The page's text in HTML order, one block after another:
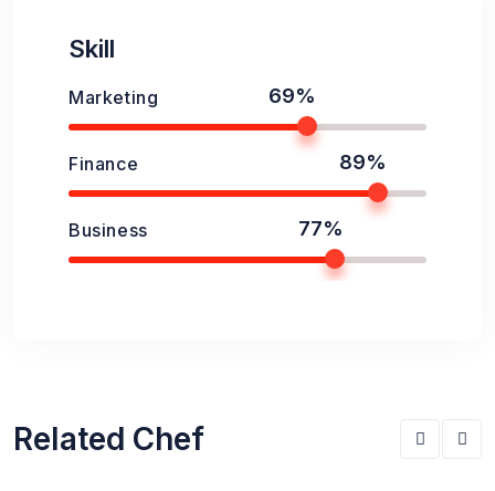
Skill
Marketing 69%
Finance 89%
Business 77%
Related Chef